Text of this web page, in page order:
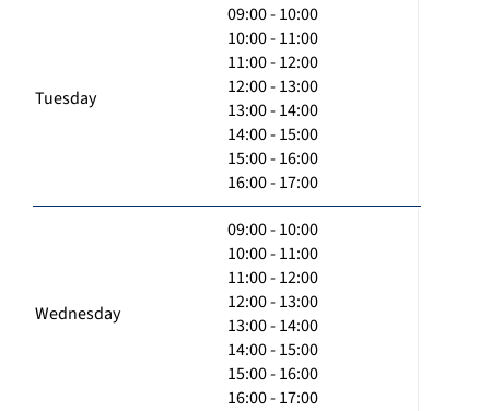
Tuesday
09:00 - 10:00
10:00 - 11:00
11:00 - 12:00
12:00 - 13:00
13:00 - 14:00
14:00 - 15:00
15:00 - 16:00
16:00 - 17:00
Wednesday
09:00 - 10:00
10:00 - 11:00
11:00 - 12:00
12:00 - 13:00
13:00 - 14:00
14:00 - 15:00
15:00 - 16:00
16:00 - 17:00